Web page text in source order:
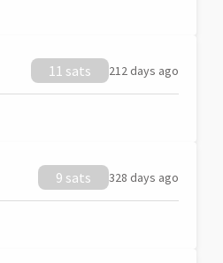
11 sats 212 days ago
9 sats 328 days ago